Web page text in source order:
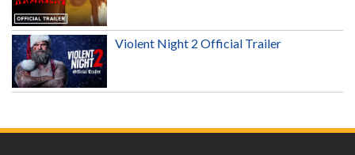
Violent Night 2 Official Trailer